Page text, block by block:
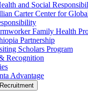
and Social
Carter Center for
Family Health
Partnership
Scholars Program
Recognition
Advantage